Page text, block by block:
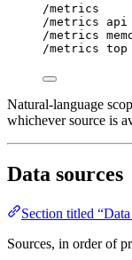
/metrics
/metrics
/metrics
/metrics top
Natural-language
whichever source is
Data sources
Section titled “Data
Sources, in order of